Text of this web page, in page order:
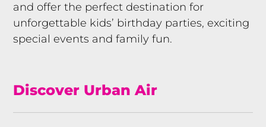
and offer the perfect destination for
unforgettable kids’ birthday parties, exciting
special events and family fun.
Discover Urban Air